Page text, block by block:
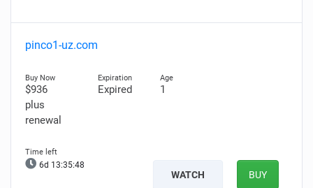
pinco1-uz.com
$936
plus
renewal
Expired 1
6d 13:35:47
WATCH BUY